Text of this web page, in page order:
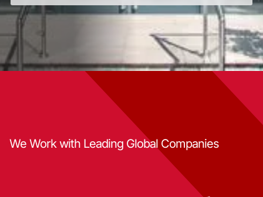
We Work with Leading Global Companies